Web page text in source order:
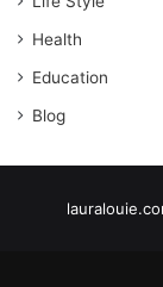
Health
Education
Blog